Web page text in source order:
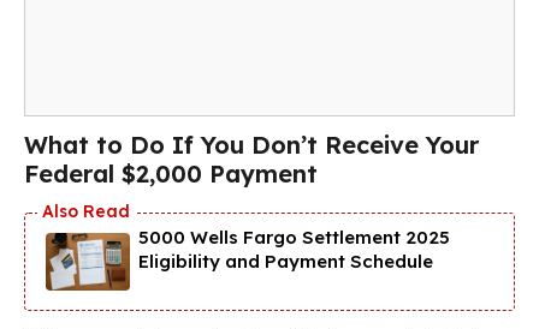
What to Do If You Don’t Receive Your
Federal $2,000 Payment
5000 Wells Fargo Settlement 2025
Eligibility and Payment Schedule